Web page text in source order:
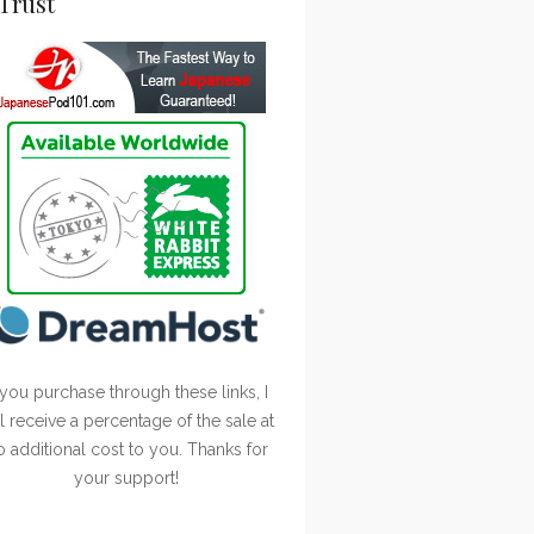
you purchase through these links, I
receive a percentage of the sale at
additional cost to you. Thanks for
your support!